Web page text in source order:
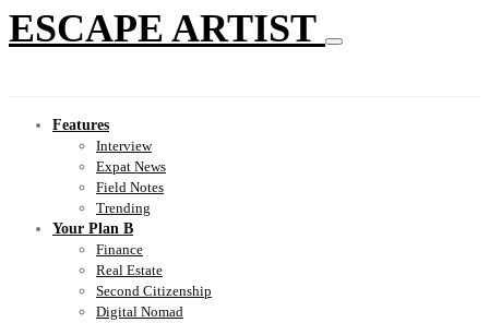
ESCAPE ARTIST
Features
Interview
Expat News
Field Notes
Trending
Your Plan B
Finance
Real Estate
Second Citizenship
Digital Nomad